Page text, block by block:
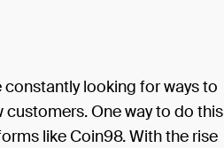
looking for ways to
One way to do this
like Coin98. With the rise